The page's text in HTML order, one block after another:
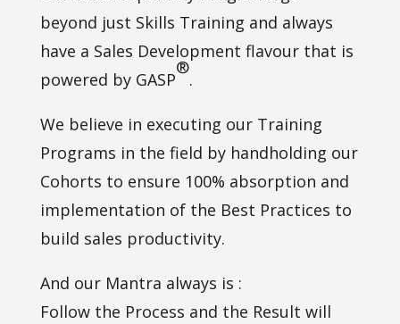
beyond just Skills Training and always
have a Sales Development flavour that is
powered by GASP
®
.
We believe in executing our Training
Programs in the field by handholding our
Cohorts to ensure 100% absorption and
implementation of the Best Practices to
build sales productivity.
And our Mantra always is :
Follow the Process and the Result will